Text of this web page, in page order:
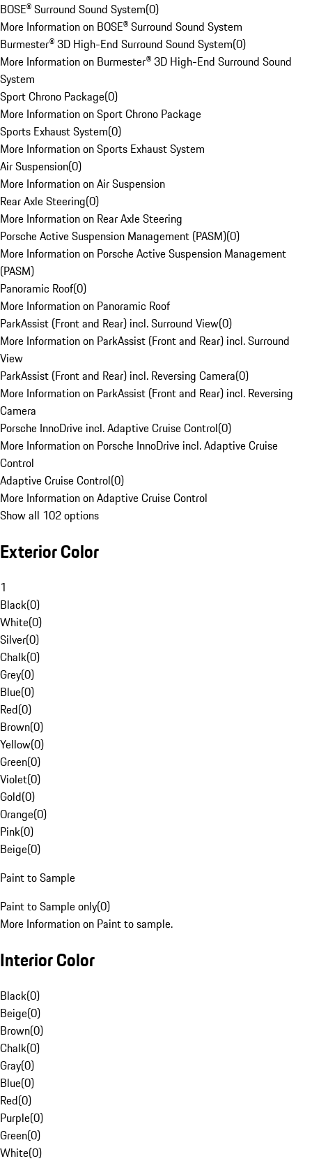
BOSE® Surround Sound System(0)
More Information on BOSE® Surround Sound System
Burmester® 3D High-End Surround Sound System(0)
More Information on Burmester® 3D High-End Surround Sound
System
Sport Chrono Package(0)
More Information on Sport Chrono Package
Sports Exhaust System(0)
More Information on Sports Exhaust System
Air Suspension(0)
More Information on Air Suspension
Rear Axle Steering(0)
More Information on Rear Axle Steering
Porsche Active Suspension Management (PASM)(0)
More Information on Porsche Active Suspension Management
(PASM)
Panoramic Roof(0)
More Information on Panoramic Roof
ParkAssist (Front and Rear) incl. Surround View(0)
More Information on ParkAssist (Front and Rear) incl. Surround
View
ParkAssist (Front and Rear) incl. Reversing Camera(0)
More Information on ParkAssist (Front and Rear) incl. Reversing
Camera
Porsche InnoDrive incl. Adaptive Cruise Control(0)
More Information on Porsche InnoDrive incl. Adaptive Cruise
Control
Adaptive Cruise Control(0)
More Information on Adaptive Cruise Control
Show all 102 options
Exterior Color
1
Black(0)
White(0)
Silver(0)
Chalk(0)
Grey(0)
Blue(0)
Red(0)
Brown(0)
Yellow(0)
Green(0)
Violet(0)
Gold(0)
Orange(0)
Pink(0)
Beige(0)
Paint to Sample
Paint to Sample only(0)
More Information on Paint to sample.
Interior Color
Black(0)
Beige(0)
Brown(0)
Chalk(0)
Gray(0)
Blue(0)
Red(0)
Purple(0)
Green(0)
White(0)